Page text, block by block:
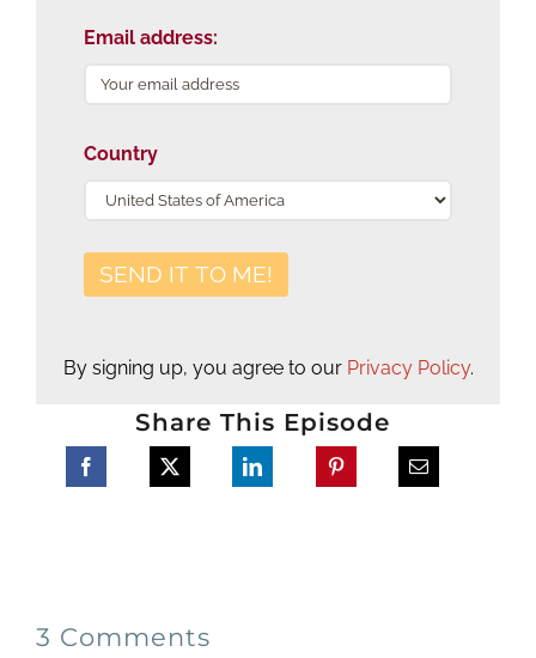
Email address:
Country
By signing up, you agree to our Privacy Policy.
Share This Episode
3 Comments